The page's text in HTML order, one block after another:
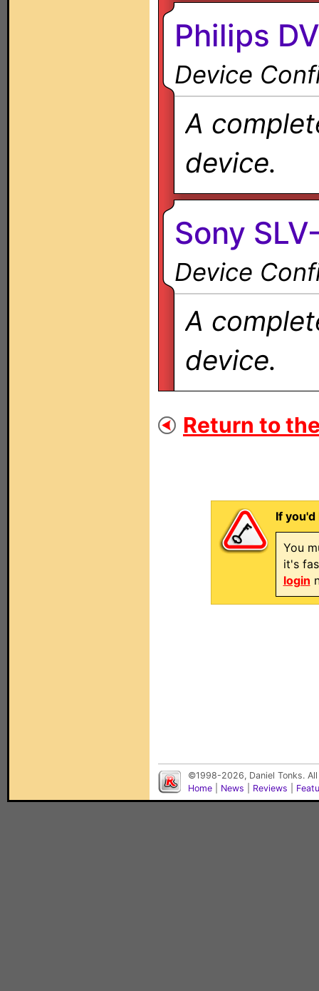
Philips
Device
A
device.
Sony
Device
A
device.
Return to
If
You
it's
login
©1998-2026, Daniel Tonks.
Home
News Reviews